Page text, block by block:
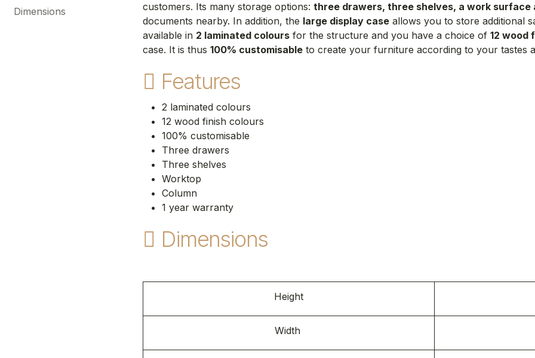
Dimensions
customers. Its many storage options: three drawers, three shelves, a work surface
documents nearby. In addition, the large display case allows you to store additional
available in 2 laminated colours for the structure and you have a choice of 12 wood
case. It is thus 100% customisable to create your furniture according to your tastes
Features
2 laminated colours
12 wood finish colours
100% customisable
Three drawers
Three shelves
Worktop
Column
1 year warranty
Dimensions
Height
Width